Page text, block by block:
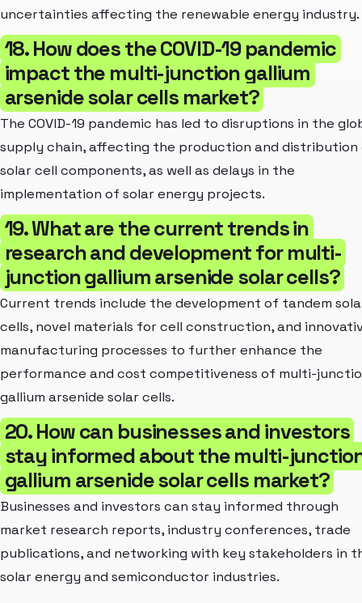
uncertainties affecting the renewable energy industry.
18. How does the COVID-19 pandemic
impact the multi-junction gallium
arsenide solar cells market?
The COVID-19 pandemic has led to disruptions in the
supply chain, affecting the production and distribution
solar cell components, as well as delays in the
implementation of solar energy projects.
19. What are the current trends in
research and development for multi-
junction gallium arsenide solar cells?
Current trends include the development of tandem
cells, novel materials for cell construction, and
manufacturing processes to further enhance the
performance and cost competitiveness of multi-
gallium arsenide solar cells.
20. How can businesses and investors
stay informed about the multi-
gallium arsenide solar cells market?
Businesses and investors can stay informed through
market research reports, industry conferences, trade
publications, and networking with key stakeholders in
solar energy and semiconductor industries.